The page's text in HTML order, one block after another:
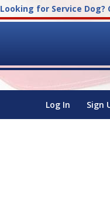
Looking for Service Dog?
Log In Sign